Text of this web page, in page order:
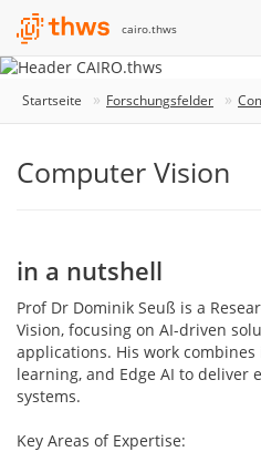
cairo.thws
Startseite Forschungsfelder
Computer Vision
in a nutshell
Prof Dr Dominik Seuß is a
Vision, focusing on AI-driven
applications. His work
learning, and Edge AI to deliver
systems.
Key Areas of Expertise: